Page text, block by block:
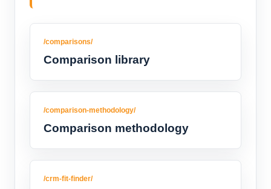
/comparisons/
Comparison library
/comparison-methodology/
Comparison methodology
/crm-fit-finder/